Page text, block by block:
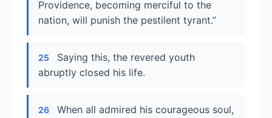
Providence, becoming merciful to the
nation, will punish the pestilent tyrant.”
25
Saying this, the revered youth
abruptly closed his life.
26
When all admired his courageous soul,